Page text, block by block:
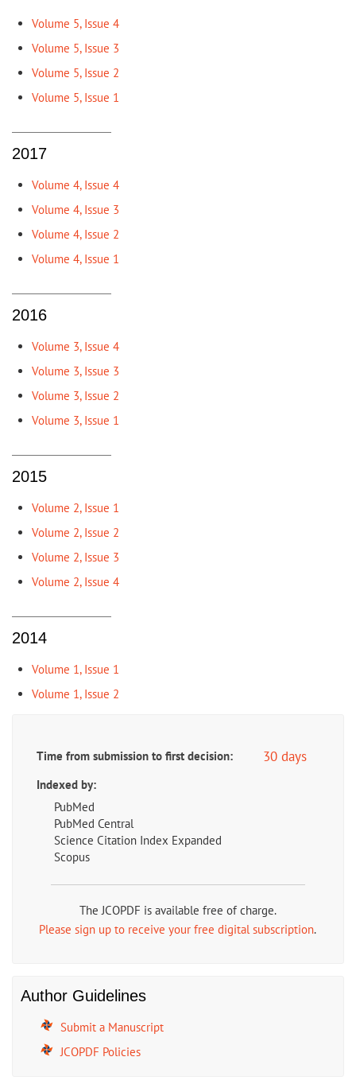
Volume 5, Issue 4
Volume 5, Issue 3
Volume 5, Issue 2
Volume 5, Issue 1
2017
Volume 4, Issue 4
Volume 4, Issue 3
Volume 4, Issue 2
Volume 4, Issue 1
2016
Volume 3, Issue 4
Volume 3, Issue 3
Volume 3, Issue 2
Volume 3, Issue 1
2015
Volume 2, Issue 1
Volume 2, Issue 2
Volume 2, Issue 3
Volume 2, Issue 4
2014
Volume 1, Issue 1
Volume 1, Issue 2
Time from submission to first decision: 30 days
Indexed by:
PubMed
PubMed Central
Science Citation Index Expanded
Scopus
The JCOPDF is available free of charge.
Please sign up to receive your free digital subscription.
Author Guidelines
Submit a Manuscript
JCOPDF Policies